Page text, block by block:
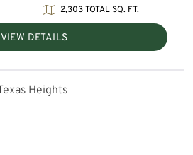
2,303 TOTAL SQ. FT.
VIEW DETAILS